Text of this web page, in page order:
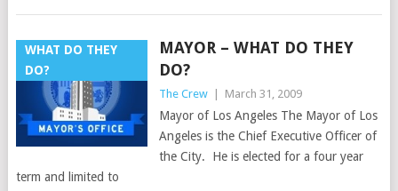
WHAT DO THEY
DO?
MAYOR – WHAT DO THEY
DO?
The Crew March 31, 2009
Mayor of Los Angeles The Mayor of Los
Angeles is the Chief Executive Officer of
the City. He is elected for a four year
term and limited to